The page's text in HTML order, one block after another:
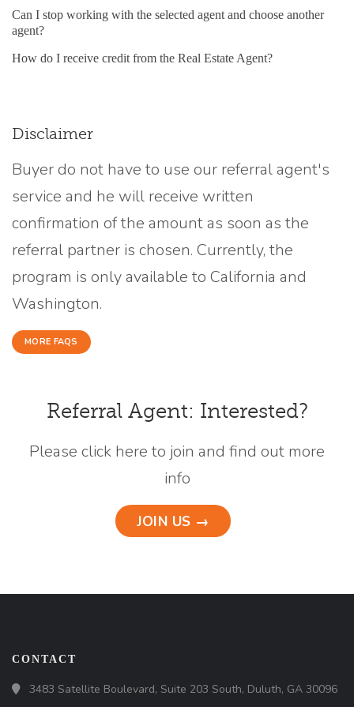
Can I stop working with the selected agent and choose another
agent?
How do I receive credit from the Real Estate Agent?
Disclaimer
Buyer do not have to use our referral agent's
service and he will receive written
confirmation of the amount as soon as the
referral partner is chosen. Currently, the
program is only available to California and
Washington.
MORE FAQS
Referral Agent: Interested?
Please click here to join and find out more
info
JOIN US →
CONTACT
3483 Satellite Boulevard, Suite 203 South, Duluth, GA 30096